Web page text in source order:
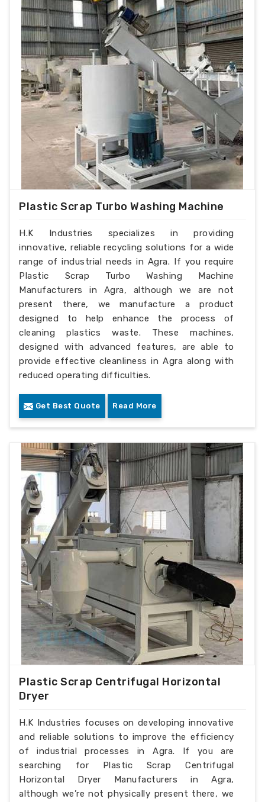
Plastic Scrap Turbo Washing Machine
H.K Industries specializes in providing
innovative, reliable recycling solutions for a wide
range of industrial needs in Agra. If you require
Plastic Scrap Turbo Washing Machine
Manufacturers in Agra, although we are not
present there, we manufacture a product
designed to help enhance the process of
cleaning plastics waste. These machines,
designed with advanced features, are able to
provide effective cleanliness in Agra along with
reduced operating difficulties.
Get Best Quote Read More
Plastic Scrap Centrifugal Horizontal
Dryer
H.K Industries focuses on developing innovative
and reliable solutions to improve the efficiency
of industrial processes in Agra. If you are
searching for Plastic Scrap Centrifugal
Horizontal Dryer Manufacturers in Agra,
although we’re not physically present there, we